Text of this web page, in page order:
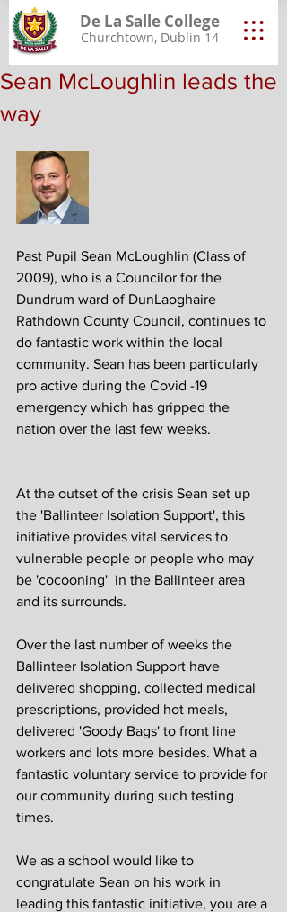
De La Salle College
Churchtown, Dublin 14
Sean McLoughlin leads the
way
Past Pupil Sean McLoughlin (Class of
2009), who is a Councilor for the
Dundrum ward of DunLaoghaire
Rathdown County Council, continues to
do fantastic work within the local
community. Sean has been particularly
pro active during the Covid -19
emergency which has gripped the
nation over the last few weeks.
At the outset of the crisis Sean set up
the 'Ballinteer Isolation Support', this
initiative provides vital services to
vulnerable people or people who may
be 'cocooning'  in the Ballinteer area
and its surrounds.
Over the last number of weeks the
Ballinteer Isolation Support have
delivered shopping, collected medical
prescriptions, provided hot meals,
delivered 'Goody Bags' to front line
workers and lots more besides. What a
fantastic voluntary service to provide for
our community during such testing
times.
We as a school would like to
congratulate Sean on his work in
leading this fantastic initiative, you are a